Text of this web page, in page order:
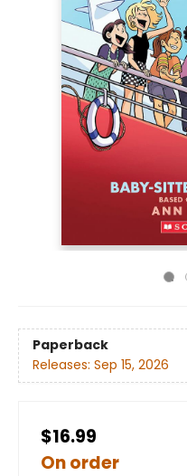
Paperback
Releases: Sep 15, 2026
$16.99
On order